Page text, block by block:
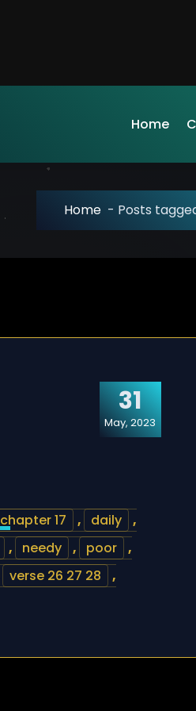
Home
Home - Posts
31
May, 2023
chapter 17 , daily
,
, needy , poor
,
verse 26 27 28
,